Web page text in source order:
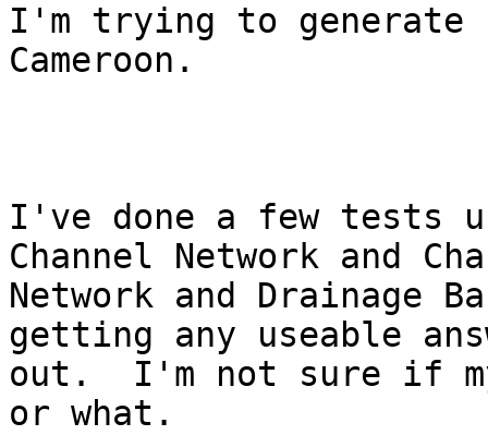
I'm trying to generate
Cameroon.
I've done a few tests
Channel Network and
Network and Drainage
getting any useable
out.  I'm not sure if
or what.